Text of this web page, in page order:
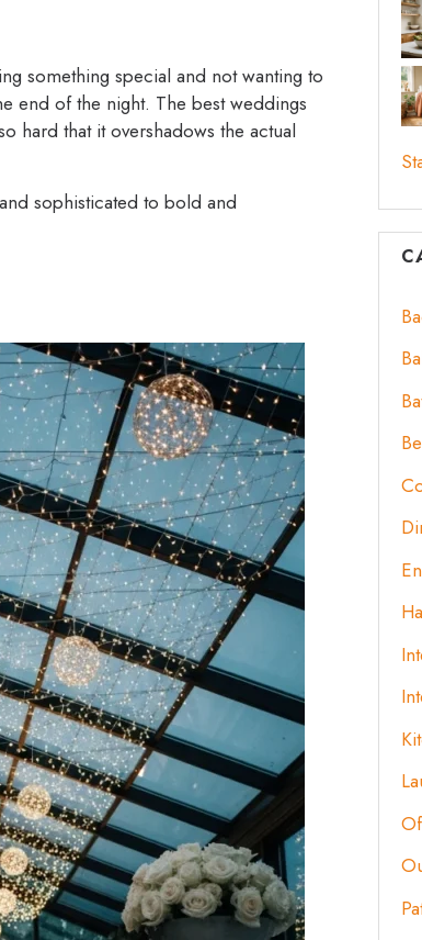
something special and not wanting to
end of the night. The best weddings
hard that it overshadows the actual
sophisticated to bold and